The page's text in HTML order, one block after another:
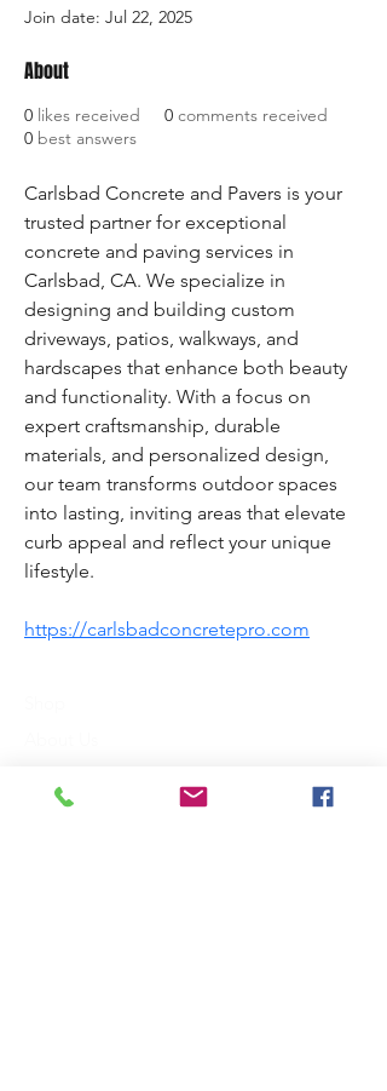
Join date: Jul 22, 2025
About
0 likes received 0 comments received
0 best answers
Carlsbad Concrete and Pavers is your
trusted partner for exceptional
concrete and paving services in
Carlsbad, CA. We specialize in
designing and building custom
driveways, patios, walkways, and
hardscapes that enhance both beauty
and functionality. With a focus on
expert craftsmanship, durable
materials, and personalized design,
our team transforms outdoor spaces
into lasting, inviting areas that elevate
curb appeal and reflect your unique
lifestyle.
https://carlsbadconcretepro.com